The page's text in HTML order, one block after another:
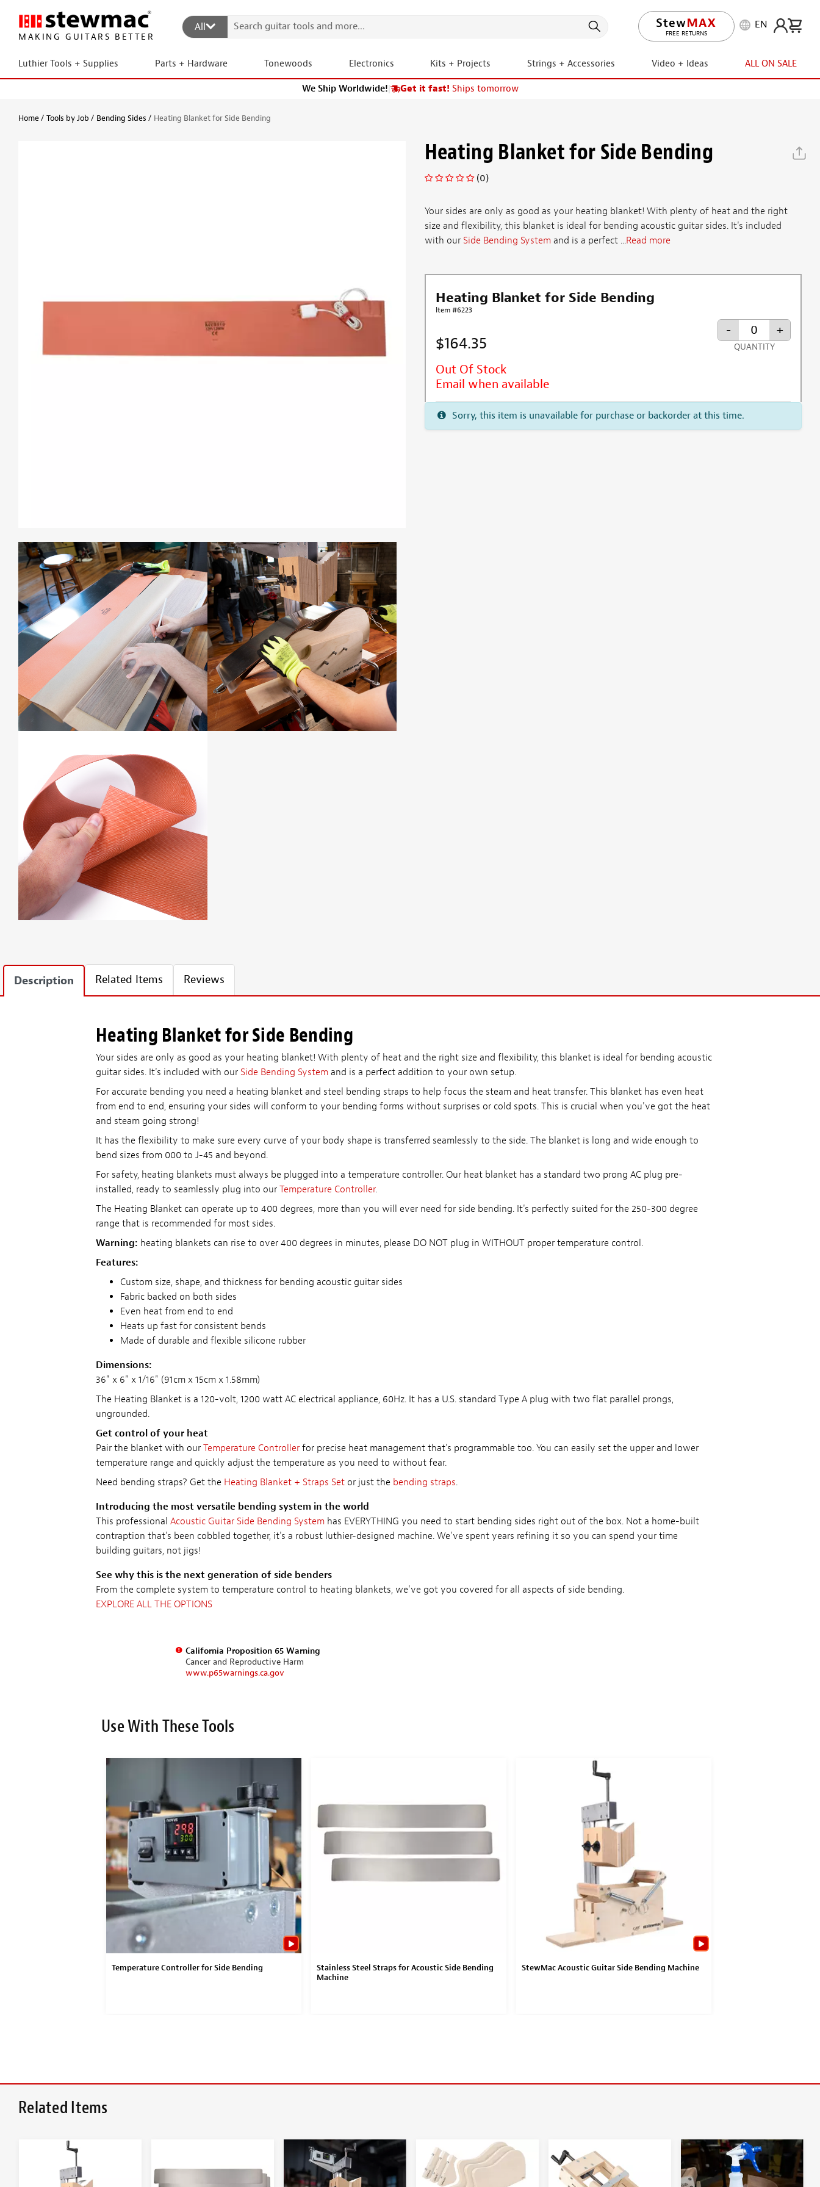
MAKING GUITARS BETTER
All
LIFETIME PROMISE
EN
Luthier Tools + Supplies Parts + Hardware Tonewoods Electronics Kits + Projects Strings + Accessories Video + Ideas ALL ON SALE
We Ship Worldwide!| Get it fast! Ships tomorrow
Home Tools by Job Bending Sides Heating Blanket for Side Bending
Heating Blanket for Side Bending
(0)
Your sides are only as good as your heating blanket! With plenty of heat and the right
size and flexibility, this blanket is ideal for bending acoustic guitar sides. It's included
with our Side Bending Systemand is a perfect ...Read more
Heating Blanket for Side Bending
Item #6223
$164.35
Out Of Stock
Email when available
- +
QUANTITY
Sorry, this item is unavailable for purchase or backorder at this time.
Description Related Items Reviews
Heating Blanket for Side Bending
Your sides are only as good as your heating blanket! With plenty of heat and the right size and flexibility, this blanket is ideal for bending acoustic
guitar sides. It's included with our Side Bending Systemand is a perfect addition to your own setup.
For accurate bending you need a heating blanket and steel bending straps to help focus the steam and heat transfer. This blanket has even heat
from end to end, ensuring your sides will conform to your bending forms without surprises or cold spots. This is crucial when you've got the heat
and steam going strong!
It has the flexibility to make sure every curve of your body shape is transferred seamlessly to the side. The blanket is long and wide enough to
bend sizes from 000 to J-45 and beyond.
For safety, heating blankets must always be plugged into a temperature controller. Our heat blanket has a standard two prong AC plug pre-
installed, ready to seamlessly plug into our Temperature Controller.
The Heating Blanket can operate up to 400 degrees, more than you will ever need for side bending. It's perfectly suited for the 250-300 degree
range that is recommended for most sides.
Warning: heating blankets can rise to over 400 degrees in minutes, please DO NOT plug in WITHOUT proper temperature control.
Features:
Custom size, shape, and thickness for bending acoustic guitar sides
Fabric backed on both sides
Even heat from end to end
Heats up fast for consistent bends
Made of durable and flexible silicone rubber
Dimensions:
36" x 6" x 1/16" (91cm x 15cm x 1.58mm)
The Heating Blanket is a 120-volt, 1200 watt AC electrical appliance, 60Hz. It has a U.S. standard Type A plug with two flat parallel prongs,
ungrounded.
Get control of your heat
Pair the blanket with our Temperature Controllerfor precise heat management that's programmable too. You can easily set the upper and lower
temperature range and quickly adjust the temperature as you need to without fear.
Need bending straps? Get the Heating Blanket + Straps Setor just the bending straps.
Introducing the most versatile bending system in the world
This professional Acoustic Guitar Side Bending Systemhas EVERYTHING you need to start bending sides right out of the box. Not a home-built
contraption that's been cobbled together, it's a robust luthier-designed machine. We've spent years refining it so you can spend your time
building guitars, not jigs!
See why this is the next generation of side benders
From the complete system to temperature control to heating blankets, we've got you covered for all aspects of side bending.
EXPLORE ALL THE OPTIONS
California Proposition 65 Warning
Cancer and Reproductive Harm
www.p65warnings.ca.gov
Use With These Tools
Temperature Controller for Side Bending
Stainless Steel Straps for Acoustic Side Bending
Machine
StewMac Acoustic Guitar Side Bending Machine
Related Items